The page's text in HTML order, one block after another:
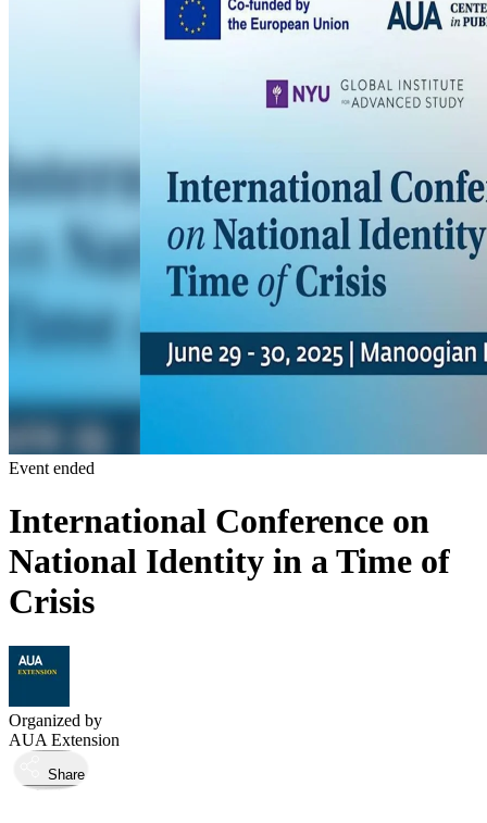
Event ended
International Conference on
National Identity in a Time of
Crisis
Organized by
AUA Extension
Share
Took place